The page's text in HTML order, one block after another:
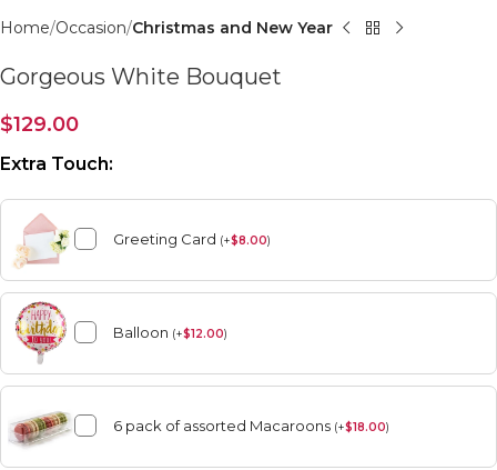
Home Occasion Christmas and New Year
Gorgeous White Bouquet
$129.00
Extra Touch:
Greeting Card (+$8.00)
Balloon (+$12.00)
6 pack of assorted Macaroons (+$18.00)